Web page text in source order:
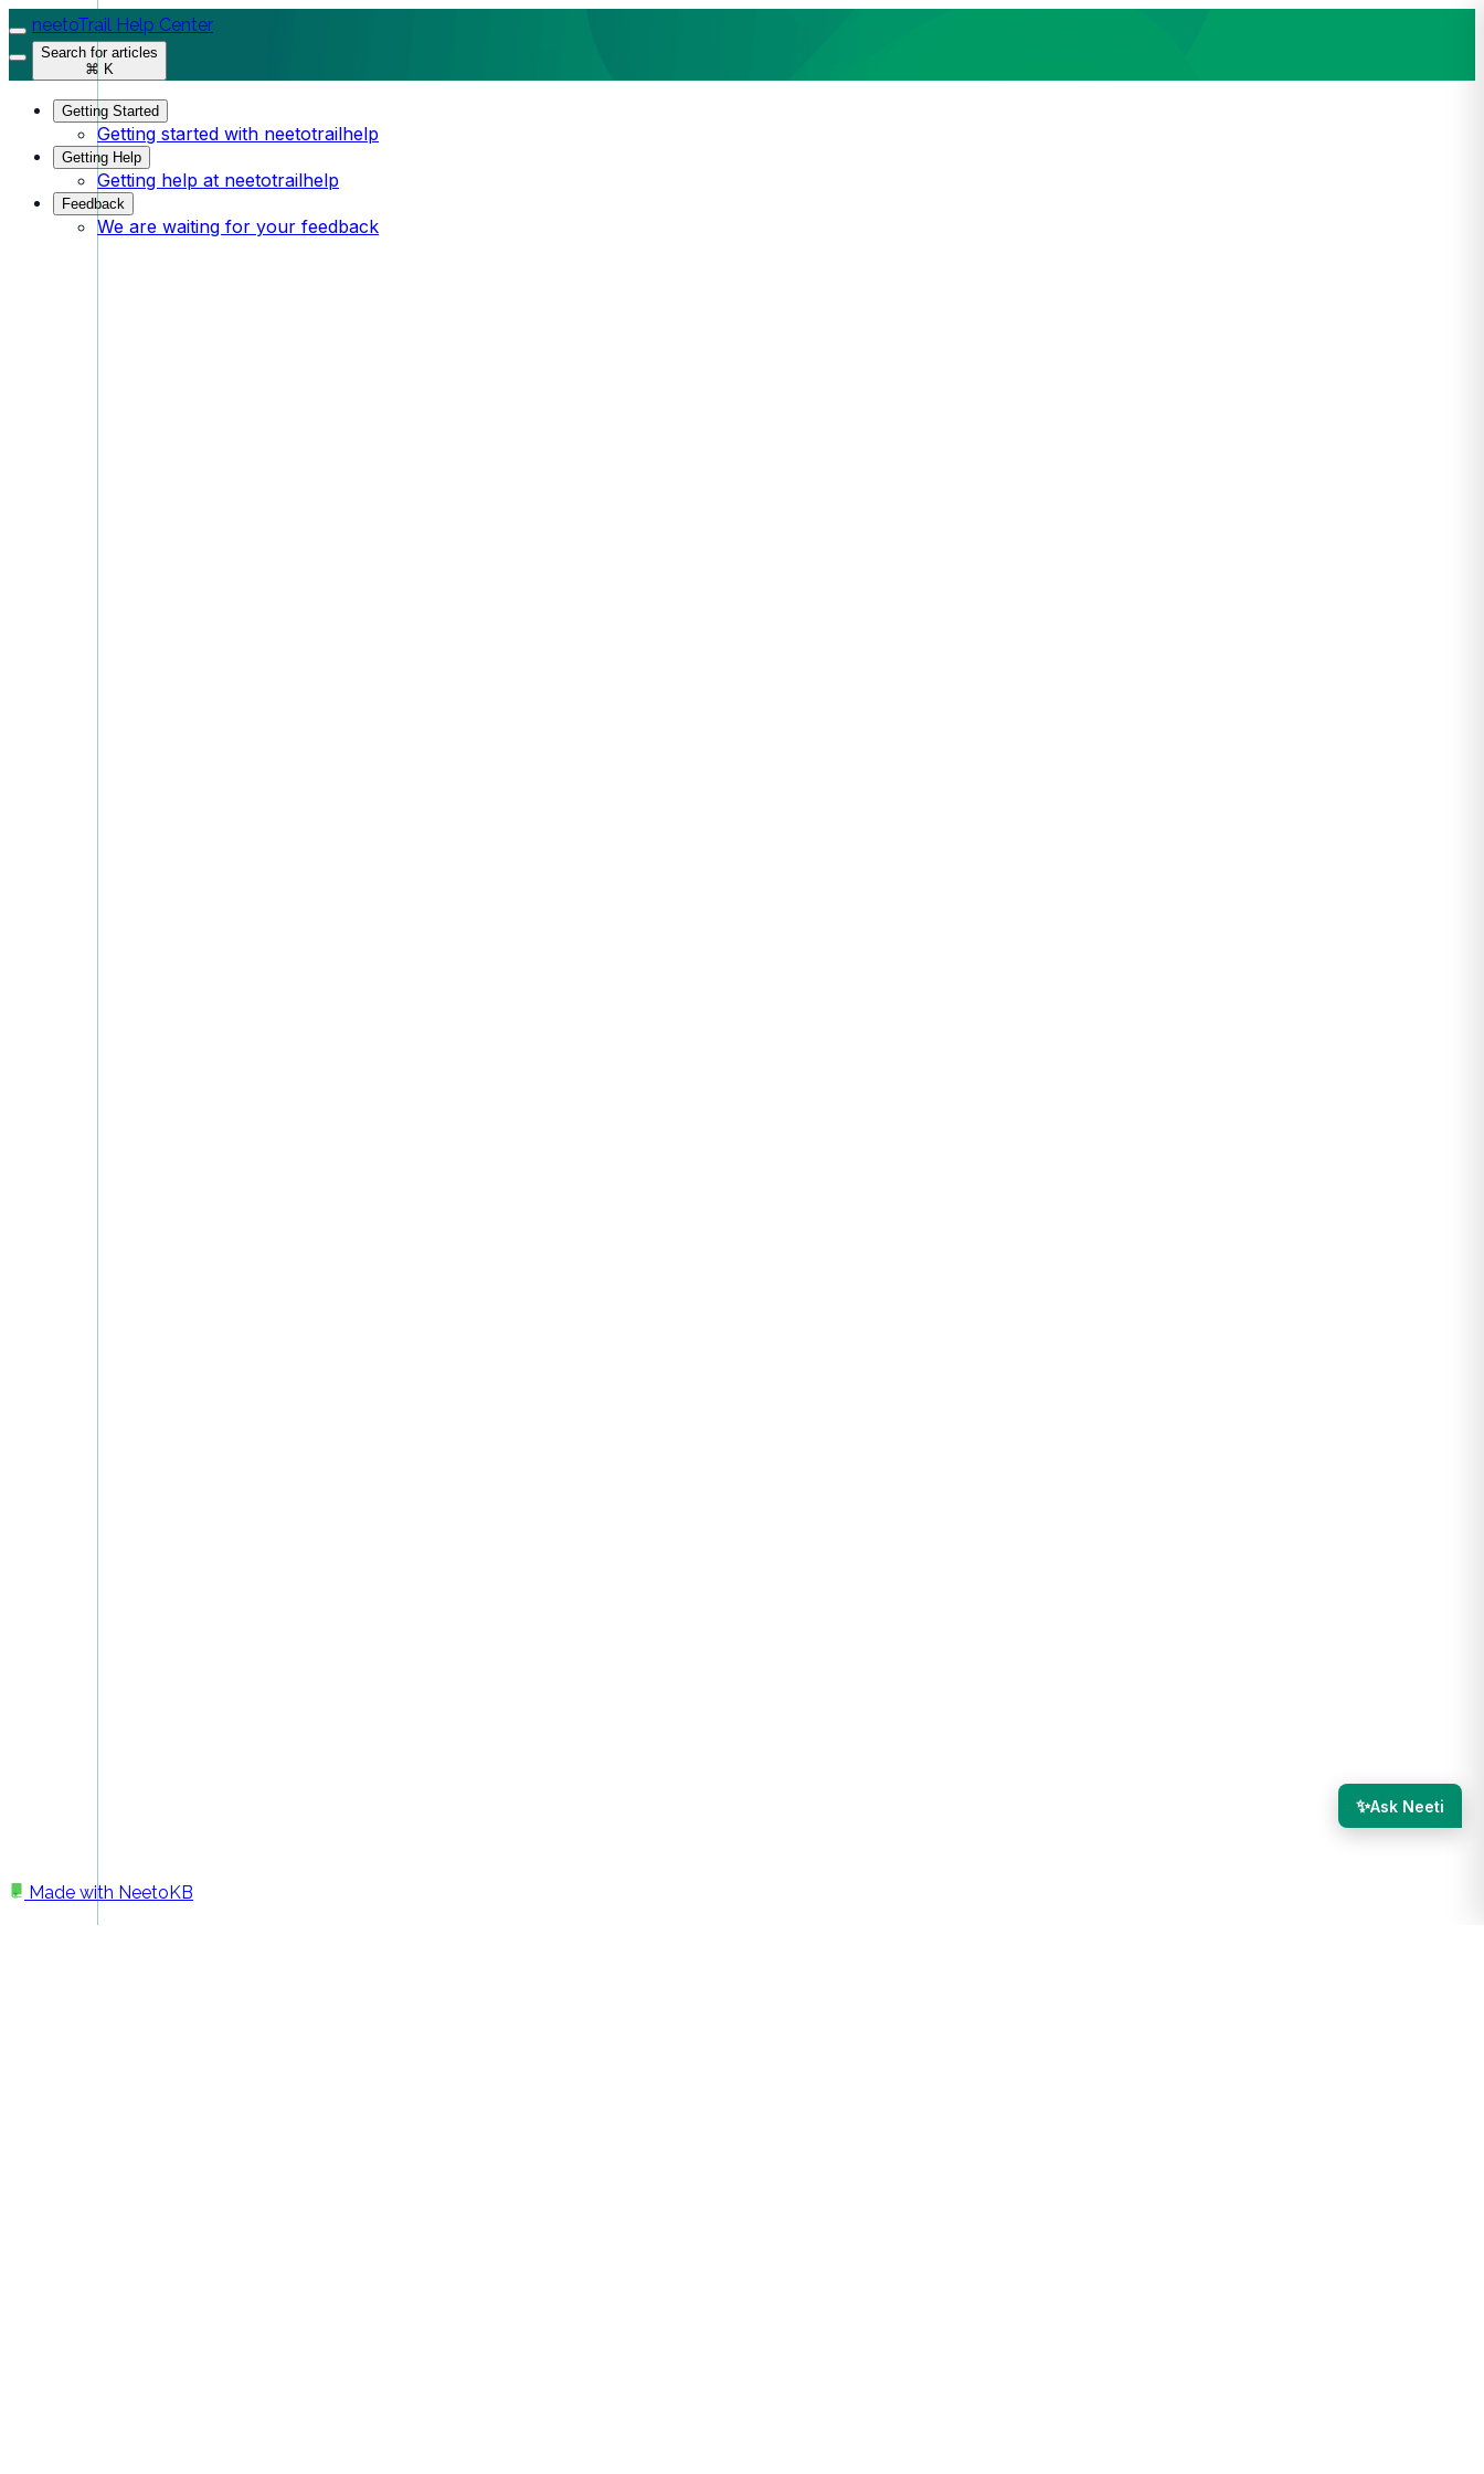
neetoTrail Help Center
Search for articles
⌘ K
Getting Started
Getting started with neetotrailhelp
Getting Help
Getting help at neetotrailhelp
Feedback
We are waiting for your feedback
Made with NeetoKB
Home
✨Ask Neeti